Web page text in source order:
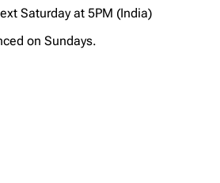
Saturday at 5PM (India)
on Sundays.